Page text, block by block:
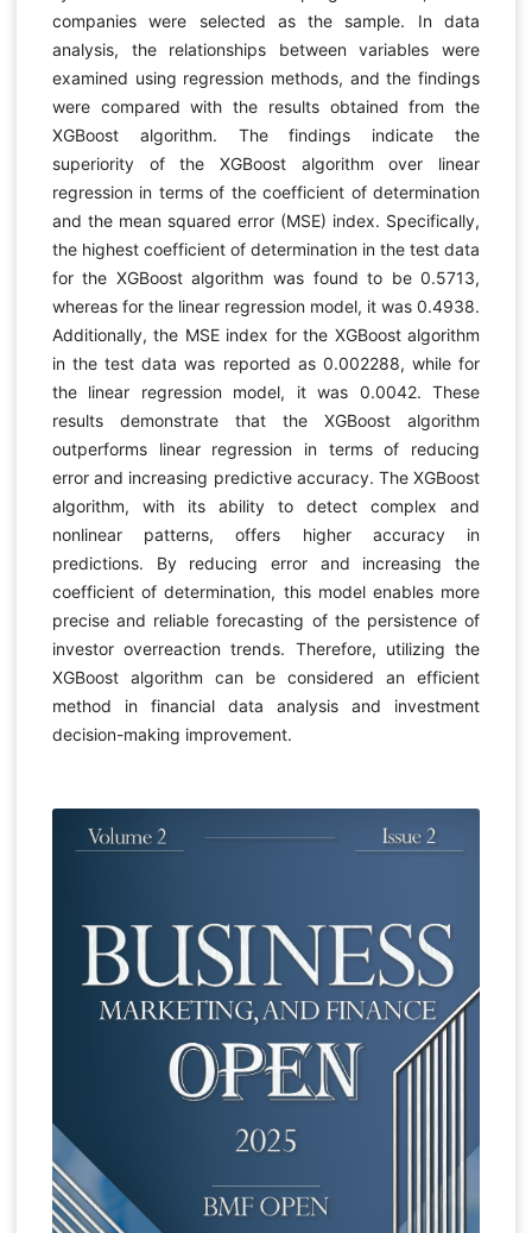
companies were selected as the sample. In data
analysis, the relationships between variables were
examined using regression methods, and the findings
were compared with the results obtained from the
XGBoost algorithm. The findings indicate the
superiority of the XGBoost algorithm over linear
regression in terms of the coefficient of determination
and the mean squared error (MSE) index. Specifically,
the highest coefficient of determination in the test data
for the XGBoost algorithm was found to be 0.5713,
whereas for the linear regression model, it was 0.4938.
Additionally, the MSE index for the XGBoost algorithm
in the test data was reported as 0.002288, while for
the linear regression model, it was 0.0042. These
results demonstrate that the XGBoost algorithm
outperforms linear regression in terms of reducing
error and increasing predictive accuracy. The XGBoost
algorithm, with its ability to detect complex and
nonlinear patterns, offers higher accuracy in
predictions. By reducing error and increasing the
coefficient of determination, this model enables more
precise and reliable forecasting of the persistence of
investor overreaction trends. Therefore, utilizing the
XGBoost algorithm can be considered an efficient
method in financial data analysis and investment
decision-making improvement.